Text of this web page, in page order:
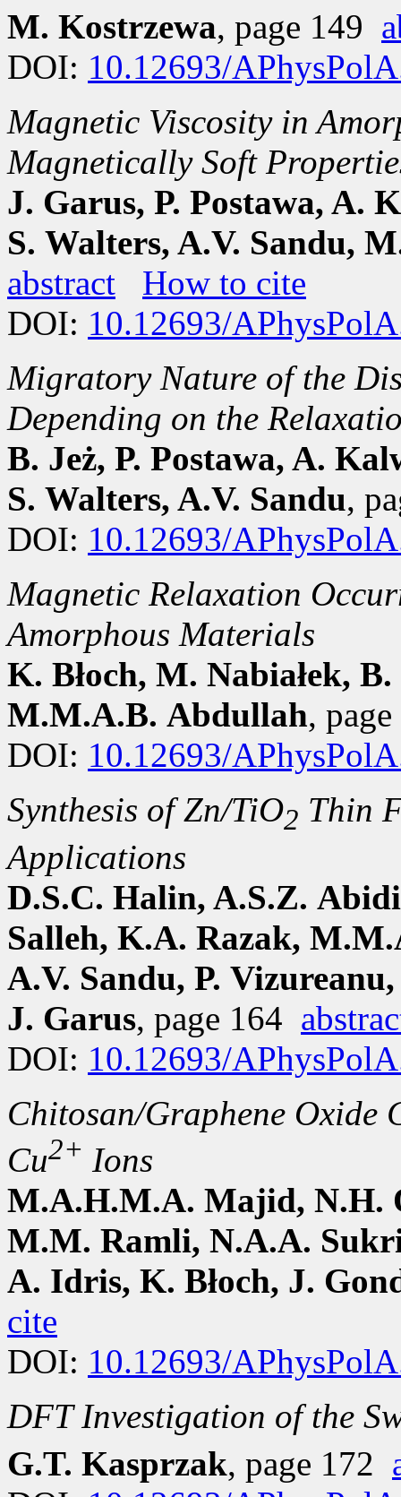
M. Kostrzewa, page 149
DOI: 10.12693/
Magnetic Viscosity in
Magnetically Soft
J. Garus, P. Postawa, A.
S. Walters, A.V. Sandu,
abstract
How to cite
DOI: 10.12693/
Migratory Nature of the
Depending on the
B. Jeż, P. Postawa, A.
S. Walters, A.V. Sandu,
DOI: 10.12693/
Magnetic Relaxation
Amorphous Materials
K. Błoch, M. Nabiałek,
M.M.A.B. Abdullah,
DOI: 10.12693/
Synthesis of Zn/TiO2 Thin
Applications
D.S.C. Halin, A.S.Z.
Salleh, K.A. Razak,
A.V. Sandu, P.
J. Garus, page 164
DOI: 10.12693/
Chitosan/Graphene Oxide
Cu2+ Ions
M.A.H.M.A. Majid, N.H.
M.M. Ramli, N.A.A.
A. Idris, K. Błoch, J.
cite
DOI: 10.12693/
DFT Investigation of the
G.T. Kasprzak, page 172